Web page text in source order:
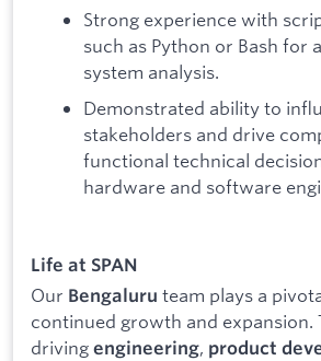
Strong experience with
such as Python or Bash for
system analysis.
Demonstrated ability to
stakeholders and drive
functional technical
hardware and software
Life at SPAN
Our Bengaluru team plays a
continued growth and expansion.
driving engineering, product